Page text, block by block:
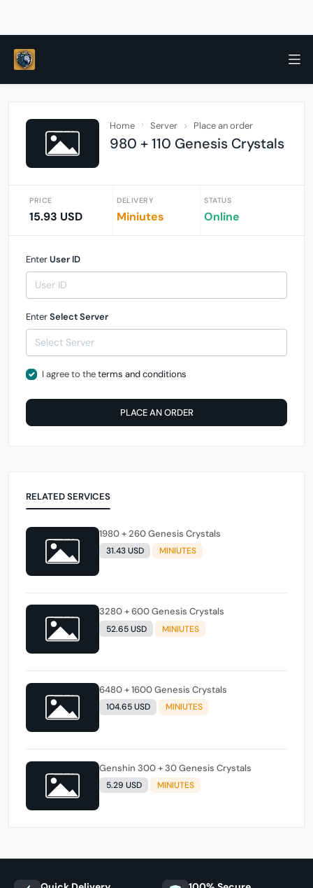
Home Server Place an order
980 + 110 Genesis Crystals
PRICE
15.93 USD
DELIVERY
Miniutes
STATUS
Online
EnterUser ID
EnterSelect Server
I agree to theterms and conditions
PLACE AN ORDER
RELATED SERVICES
1980 + 260 Genesis Crystals
31.43 USD MINIUTES
3280 + 600 Genesis Crystals
52.65 USD MINIUTES
6480 + 1600 Genesis Crystals
104.65 USD MINIUTES
Genshin 300 + 30 Genesis Crystals
5.29 USD MINIUTES